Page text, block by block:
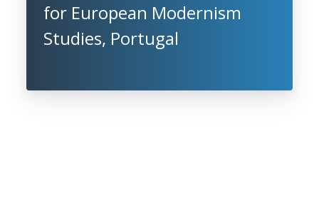
for European Modernism
Studies, Portugal